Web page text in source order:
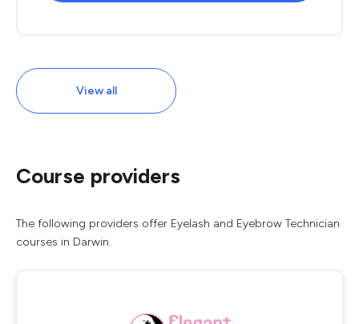
View all
Course providers
The following providers offer Eyelash and Eyebrow Technician
courses in Darwin.